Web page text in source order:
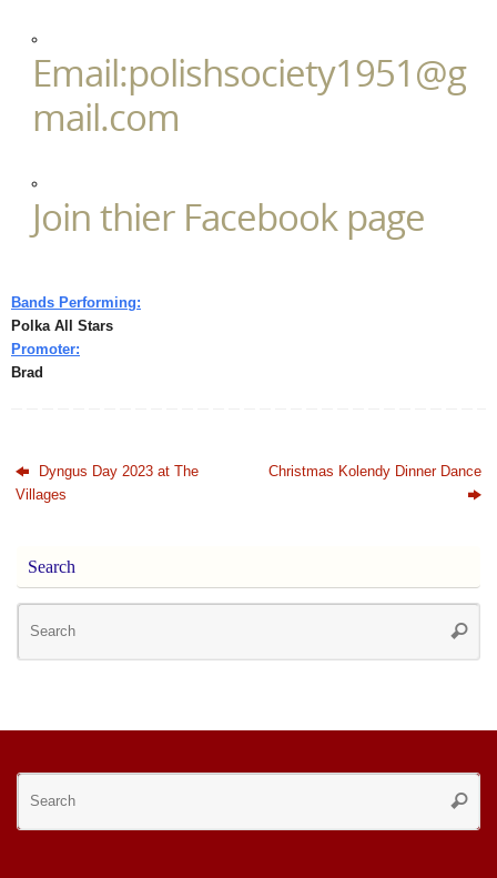
Email:polishsociety1951@g
mail.com
Join thier Facebook page
Bands Performing:
Polka All Stars
Promoter:
Brad
Dyngus Day 2023 at The
Villages
Christmas Kolendy Dinner Dance
Search